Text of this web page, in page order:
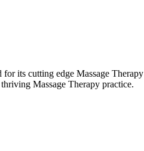
its cutting edge Massage Therapy
Massage Therapy practice.